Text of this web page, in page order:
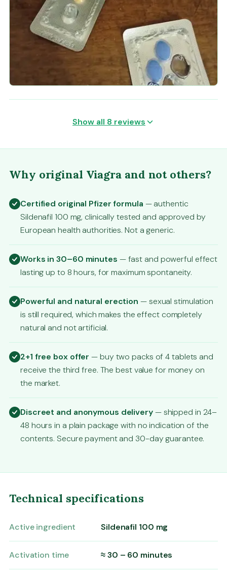
Show all 8 reviews
Why original Viagra and not others?
Certified original Pfizer formula — authentic
Sildenafil 100 mg, clinically tested and approved by
European health authorities. Not a generic.
Works in 30–60 minutes — fast and powerful effect
lasting up to 8 hours, for maximum spontaneity.
Powerful and natural erection — sexual stimulation
is still required, which makes the effect completely
natural and not artificial.
2+1 free box offer — buy two packs of 4 tablets and
receive the third free. The best value for money on
the market.
Discreet and anonymous delivery— shipped in 24–
48 hours in a plain package with no indication of the
contents. Secure payment and 30-day guarantee.
Technical specifications
Active ingredient Sildenafil 100 mg
Activation time ≈ 30 – 60 minutes